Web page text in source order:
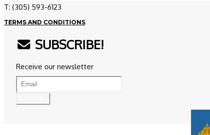
T: (305) 593-6123
TERMS AND CONDITIONS
SUBSCRIBE!
Receive our newsletter